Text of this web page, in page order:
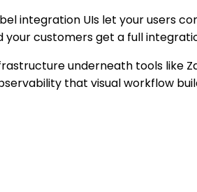
integration UIs let your users
your customers get a full
underneath tools like
that visual workflow